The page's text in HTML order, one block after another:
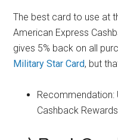
The best card to use at
American Express
gives 5% back on all
Military Star Card, but
Recommendation:
Cashback